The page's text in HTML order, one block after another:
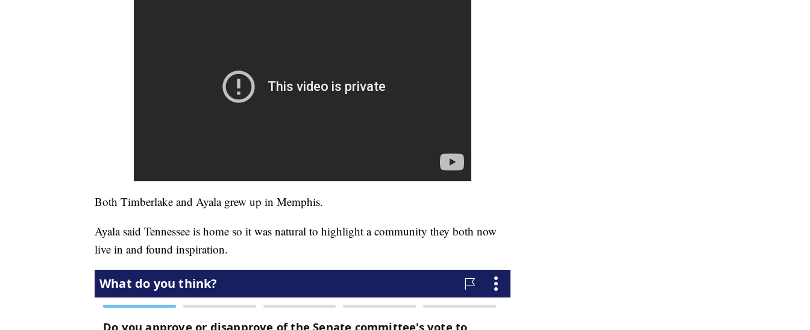
Both Timberlake and Ayala grew up in Memphis.
Ayala said Tennessee is home so it was natural to highlight a community they both now
live in and found inspiration.